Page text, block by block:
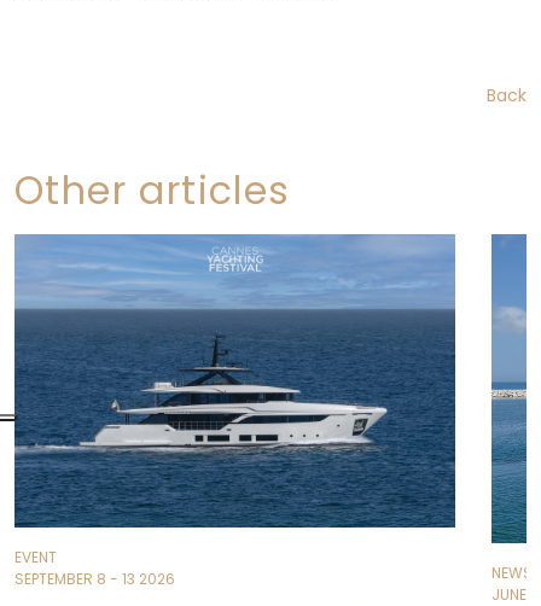
Back
Other articles
EVENT
SEPTEMBER 8 - 13 2026
NEWS
JUNE